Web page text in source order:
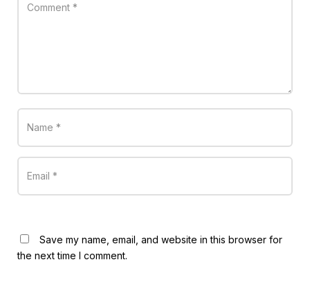
Save my name, email, and website in this browser for
the next time I comment.